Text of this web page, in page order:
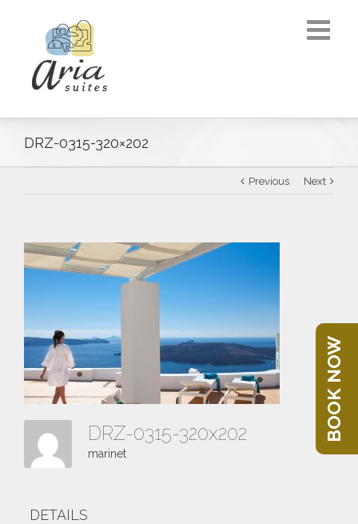
DRZ-0315-320×202
Previous Next
DRZ-0315-320x202
marinet
DETAILS
BOOK NOW